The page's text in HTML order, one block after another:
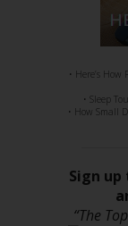
• Here’s
• Sleep
• How Small
Sign
“The